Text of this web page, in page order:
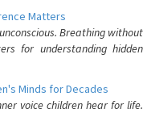
Matters
Breathing without
for understanding hidden
Minds for Decades
voice children hear for life.